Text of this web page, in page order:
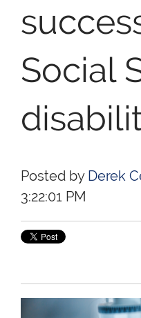
Social
Posted by Derek
3:22:01 PM